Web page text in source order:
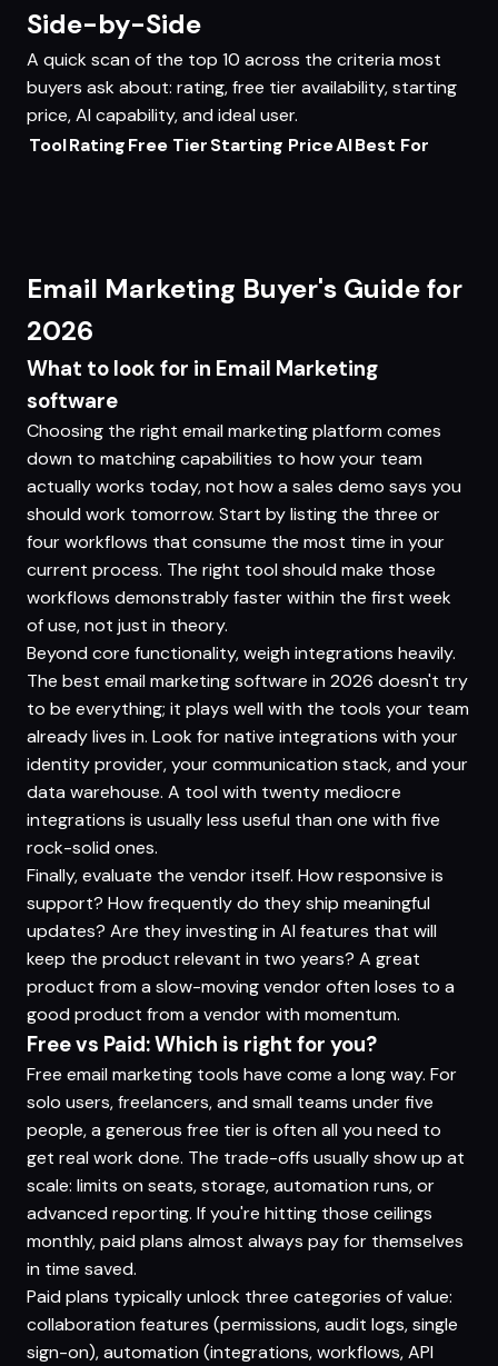
Side-by-Side
A quick scan of the top 10 across the criteria most
buyers ask about: rating, free tier availability, starting
price, AI capability, and ideal user.
ToolRatingFree TierStarting PriceAIBest For
Email Marketing Buyer's Guide for
2026
What to look for in Email Marketing
software
Choosing the right email marketing platform comes
down to matching capabilities to how your team
actually works today, not how a sales demo says you
should work tomorrow. Start by listing the three or
four workflows that consume the most time in your
current process. The right tool should make those
workflows demonstrably faster within the first week
of use, not just in theory.
Beyond core functionality, weigh integrations heavily.
The best email marketing software in 2026 doesn't try
to be everything; it plays well with the tools your team
already lives in. Look for native integrations with your
identity provider, your communication stack, and your
data warehouse. A tool with twenty mediocre
integrations is usually less useful than one with five
rock-solid ones.
Finally, evaluate the vendor itself. How responsive is
support? How frequently do they ship meaningful
updates? Are they investing in AI features that will
keep the product relevant in two years? A great
product from a slow-moving vendor often loses to a
good product from a vendor with momentum.
Free vs Paid: Which is right for you?
Free email marketing tools have come a long way. For
solo users, freelancers, and small teams under five
people, a generous free tier is often all you need to
get real work done. The trade-offs usually show up at
scale: limits on seats, storage, automation runs, or
advanced reporting. If you're hitting those ceilings
monthly, paid plans almost always pay for themselves
in time saved.
Paid plans typically unlock three categories of value:
collaboration features (permissions, audit logs, single
sign-on), automation (integrations, workflows, API